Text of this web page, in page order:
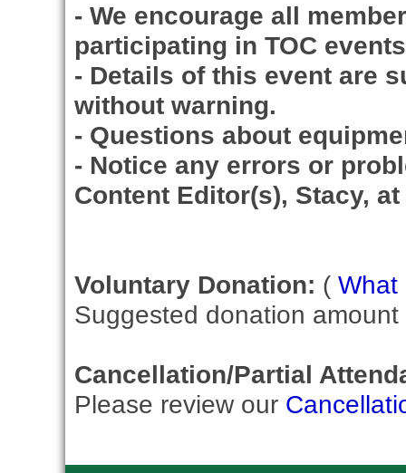
- We encourage all
participating in TOC
- Details of this event are
without warning.
- Questions about
- Notice any errors or
Content Editor(s), Stacy, at
Voluntary Donation: ( What
Suggested donation
Cancellation/Partial
Please review our